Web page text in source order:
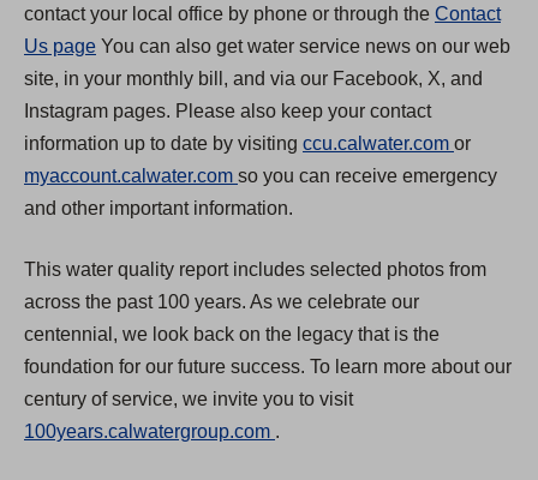
contact your local office by phone or through the Contact
Us page You can also get water service news on our web
site, in your monthly bill, and via our Facebook, X, and
Instagram pages. Please also keep your contact
information up to date by visiting ccu.calwater.com (
O
n
n
or
myaccount.calwater.com (
O
e
n
s
i
n
a
so you can receive emergency
and other important information.
This water quality report includes selected photos from
across the past 100 years. As we celebrate our
centennial, we look back on the legacy that is the
foundation for our future success. To learn more about our
century of service, we invite you to visit
100years.calwatergroup.com .